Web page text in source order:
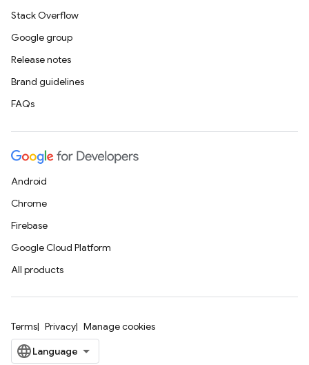
Stack Overflow
Google group
Release notes
Brand guidelines
FAQs
Android
Chrome
Firebase
Google Cloud Platform
All products
Terms Privacy Manage cookies